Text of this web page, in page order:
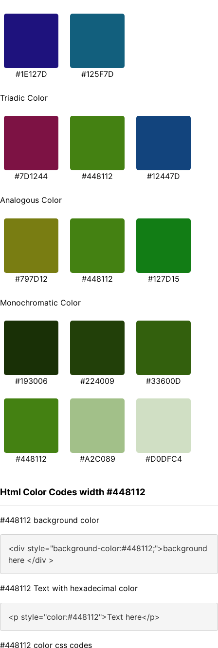
#1E127D #125F7D
Triadic Color
#7D1244 #448112 #12447D
Analogous Color
#797D12 #448112 #127D15
Monochromatic Color
#193006 #224009 #33600D
#448112 #A2C089 #D0DFC4
Html Color Codes width #448112
#448112 background color
<div style="background-color:#448112;">background
here </div >
#448112 Text with hexadecimal color
<p style="color:#448112">Text here</p>
#448112 color css codes